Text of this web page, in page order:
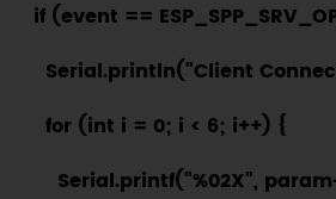
if (event ==
Serial.println("Client
    for (int i = 0; i < 6; i++) {
Serial.printf("%02X",